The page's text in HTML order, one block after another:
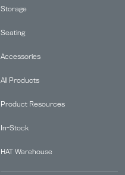
Storage
Seating
Accessories
All Products
Product Resources
In-Stock
HAT Warehouse